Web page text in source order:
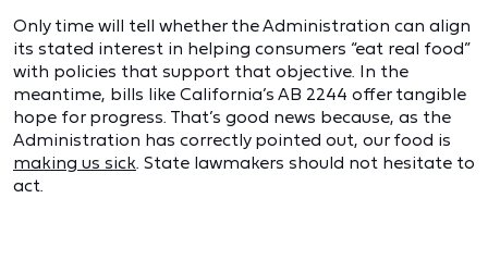
Only time will tell whether the Administration can align
its stated interest in helping consumers “eat real food”
with policies that support that objective. In the
meantime, bills like California’s AB 2244 offer tangible
hope for progress. That’s good news because, as the
Administration has correctly pointed out, our food is
making us sick. State lawmakers should not hesitate to
act.